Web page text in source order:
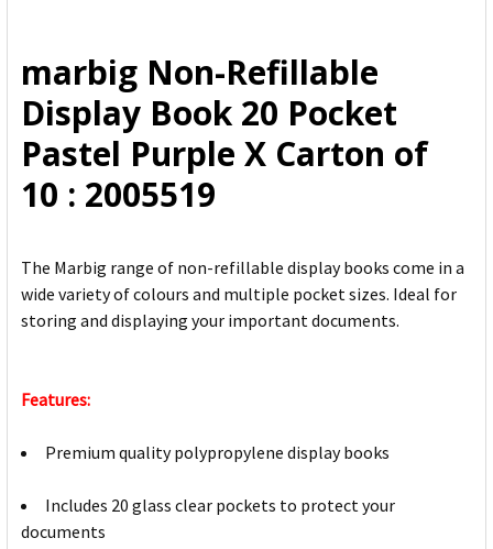
ADD
SELECTED
TO CART
marbig Non-Refillable
Display Book 20 Pocket
Pastel Purple X Carton of
10 : 2005519
The Marbig range of non-refillable display books come in a
wide variety of colours and multiple pocket sizes. Ideal for
storing and displaying your important documents.
Features:
Premium quality polypropylene display books
Includes 20 glass clear pockets to protect your
documents